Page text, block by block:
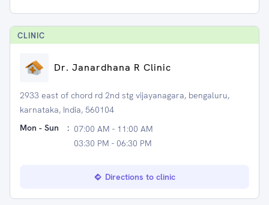
CLINIC
Dr. Janardhana R Clinic
2933 east of chord rd 2nd stg vijayanagara, bengaluru,
karnataka, India, 560104
Mon - Sun
: 07:00 AM - 11:00 AM
03:30 PM - 06:30 PM
Directions to clinic